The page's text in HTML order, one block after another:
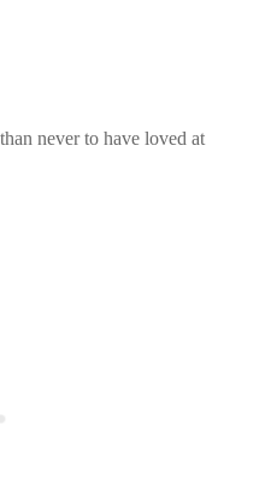
never to have loved at